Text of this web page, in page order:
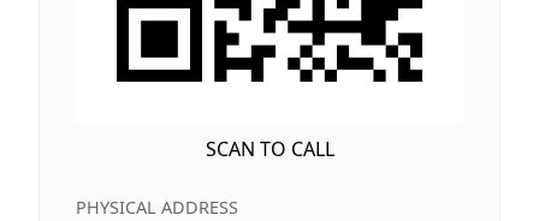
SCAN TO CALL
PHYSICAL ADDRESS